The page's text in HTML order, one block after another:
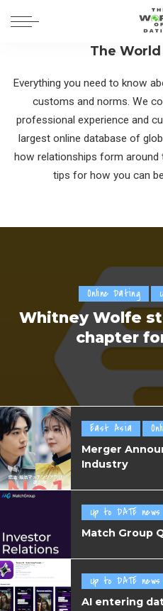
The
Everything you need to know
customs and norms. We
professional experience and
largest online database of
how relationships form around
tips for how you can
Online Dating
Whitney Wolfe
chapter
East Asia
Merger
Industry
Up to DATE news
Match Group
Up to DATE news
AI entering